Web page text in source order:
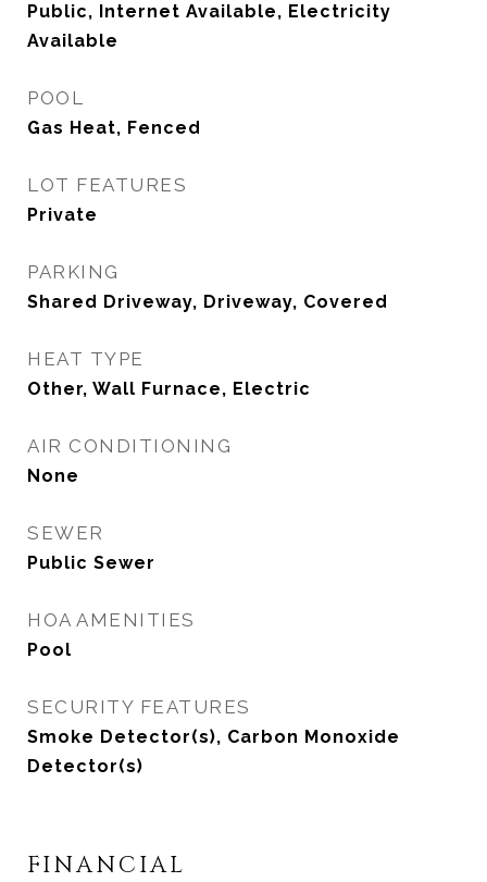
Public, Internet Available, Electricity
Available
POOL
Gas Heat, Fenced
LOT FEATURES
Private
PARKING
Shared Driveway, Driveway, Covered
HEAT TYPE
Other, Wall Furnace, Electric
AIR CONDITIONING
None
SEWER
Public Sewer
HOA AMENITIES
Pool
SECURITY FEATURES
Smoke Detector(s), Carbon Monoxide
Detector(s)
FINANCIAL